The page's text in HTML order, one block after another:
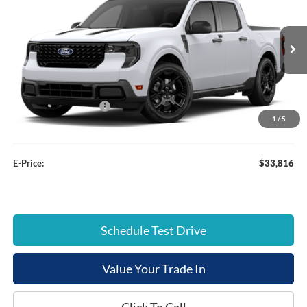
1 / 5
Price Drop
3FTTW8JA9TRA32189Stock:FT26159
Courtesy Vehicle Ext.
Less
List Price:
$36,885
Dealer Discount:
-$2,868
Retail Customer Cash
-$1,000
Documentation Fee:
+$799
E-Price: $33,816
Schedule Test Drive
Value Your Trade In